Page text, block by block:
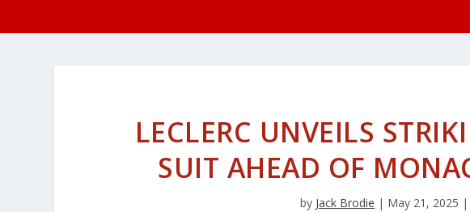
LECLERC UNVEILS
SUIT AHEAD OF
by Jack Brodie | May 21, 2025 |